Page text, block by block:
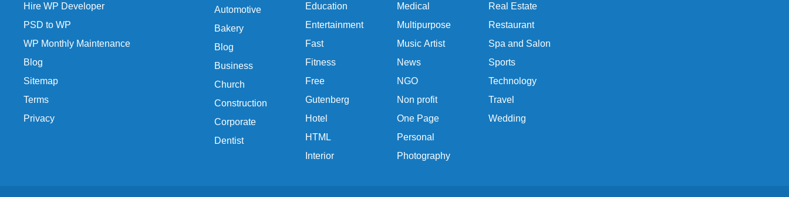
Hire WP Developer
PSD to WP
WP Monthly Maintenance
Blog
Sitemap
Terms
Privacy
Automotive
Bakery
Blog
Business
Church
Construction
Corporate
Dentist
Education
Entertainment
Fast
Fitness
Free
Gutenberg
Hotel
HTML
Interior
Medical
Multipurpose
Music Artist
News
NGO
Non profit
One Page
Personal
Photography
Real Estate
Restaurant
Spa and Salon
Sports
Technology
Travel
Wedding